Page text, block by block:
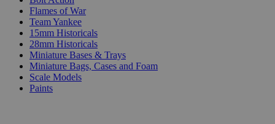
Flames of War
Team Yankee
15mm Historicals
28mm Historicals
Miniature Bases & Trays
Miniature Bags, Cases and Foam
Scale Models
Paints